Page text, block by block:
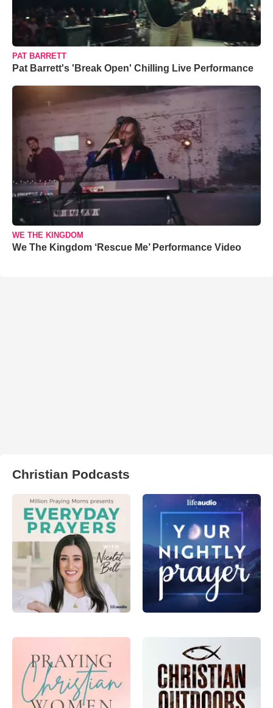
PAT BARRETT
Pat Barrett's 'Break Open' Chilling Live Performance
WE THE KINGDOM
We The Kingdom ‘Rescue Me’ Performance Video
Christian Podcasts